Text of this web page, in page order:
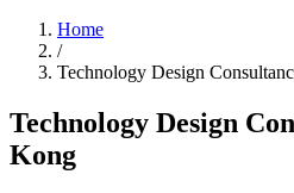
Home
/
Technology Design
Technology Design
Kong